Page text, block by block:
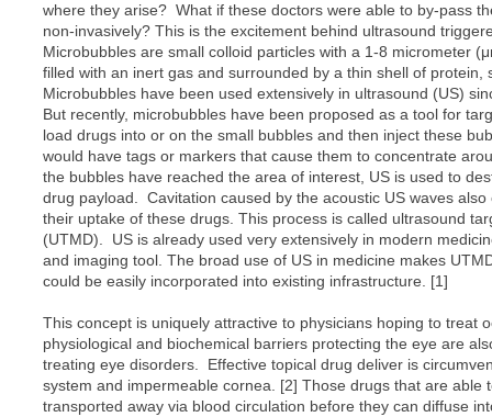
where they arise? What if these doctors were able to by-pass
non-invasively? This is the excitement behind ultrasound
Microbubbles are small colloid particles with a 1-8 micrometer
filled with an inert gas and surrounded by a thin shell of protein,
Microbubbles have been used extensively in ultrasound (US)
But recently, microbubbles have been proposed as a tool for
load drugs into or on the small bubbles and then inject these
would have tags or markers that cause them to concentrate
the bubbles have reached the area of interest, US is used to
drug payload. Cavitation caused by the acoustic US waves
their uptake of these drugs. This process is called ultrasound
(UTMD). US is already used very extensively in modern
and imaging tool. The broad use of US in medicine makes
could be easily incorporated into existing infrastructure. [1]
This concept is uniquely attractive to physicians hoping to treat
physiological and biochemical barriers protecting the eye are
treating eye disorders. Effective topical drug deliver is
system and impermeable cornea. [2] Those drugs that are able
transported away via blood circulation before they can diffuse